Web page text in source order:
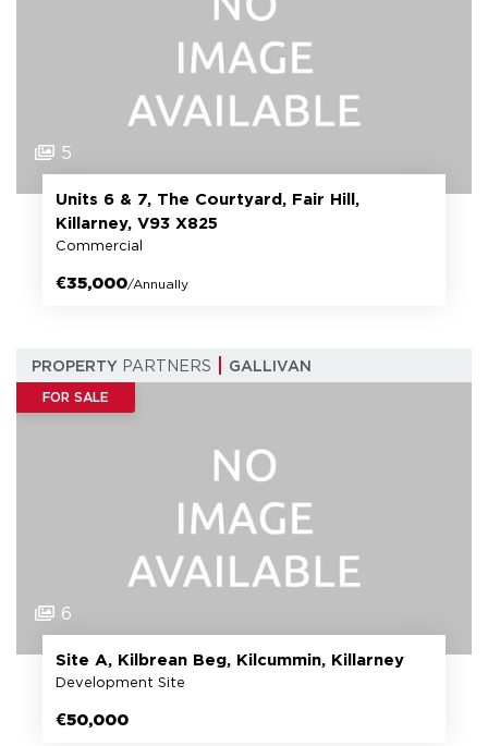
5
Units 6 & 7, The Courtyard, Fair Hill,
Killarney, V93 X825
Commercial
€35,000/Annually
PROPERTY PARTNERS GALLIVAN
FOR SALE
6
Site A, Kilbrean Beg, Kilcummin, Killarney
Development Site
€50,000